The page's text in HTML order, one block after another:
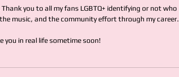
you to all my fans LGBTQ+ identifying or not who
music, and the community effort through my career.
you in real life sometime soon!